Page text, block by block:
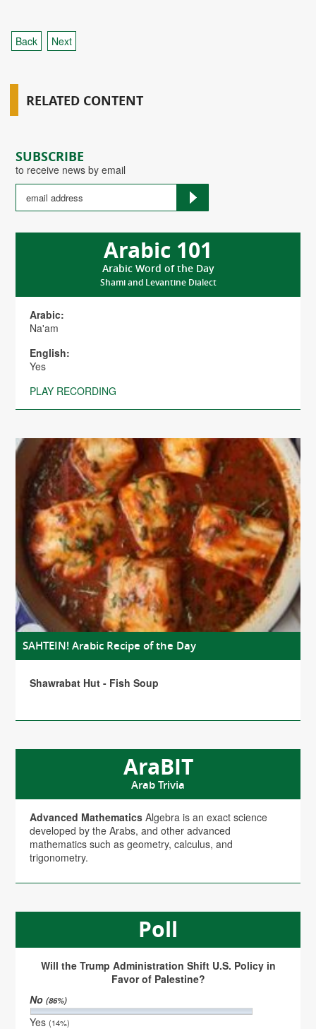
SUBSCRIBE
to receive news by email
Arabic 101
Arabic Word of the Day
Shami and Levantine Dialect
Arabic:
Na'am
English:
Yes
PLAY RECORDING
SAHTEIN! Arabic Recipe of the Day
Shawrabat Hut - Fish Soup
AraBIT
Arab Trivia
Advanced Mathematics Algebra is an exact science
developed by the Arabs, and other advanced
mathematics such as geometry, calculus, and
trigonometry.
Poll
Will the Trump Administration Shift U.S. Policy in
Favor of Palestine?
No(86%)
Yes(14%)
Back Next
RELATED CONTENT